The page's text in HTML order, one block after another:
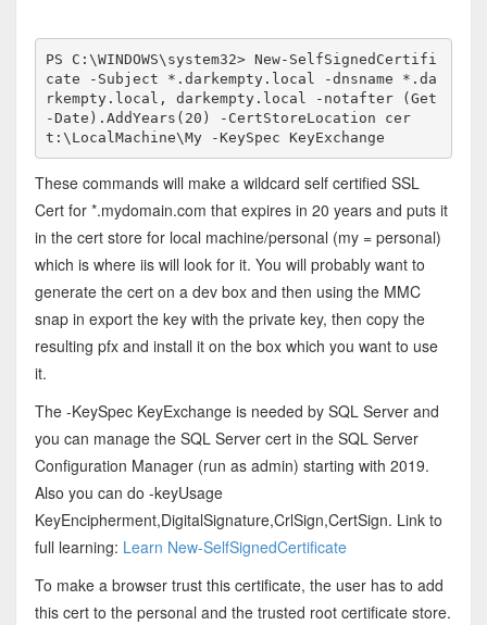
PS C:\WINDOWS\system32> New-SelfSignedCertifi
cate -Subject *.darkempty.local -dnsname *.da
rkempty.local, darkempty.local -notafter (Get
-Date).AddYears(20) -CertStoreLocation cer
t:\LocalMachine\My -KeySpec KeyExchange
These commands will make a wildcard self certified SSL
Cert for *.mydomain.com that expires in 20 years and puts it
in the cert store for local machine/personal (my = personal)
which is where iis will look for it. You will probably want to
generate the cert on a dev box and then using the MMC
snap in export the key with the private key, then copy the
resulting pfx and install it on the box which you want to use
it.
The -KeySpec KeyExchange is needed by SQL Server and
you can manage the SQL Server cert in the SQL Server
Configuration Manager (run as admin) starting with 2019.
Also you can do -keyUsage
KeyEncipherment,DigitalSignature,CrlSign,CertSign. Link to
full learning: Learn New-SelfSignedCertificate
To make a browser trust this certificate, the user has to add
this cert to the personal and the trusted root certificate store.